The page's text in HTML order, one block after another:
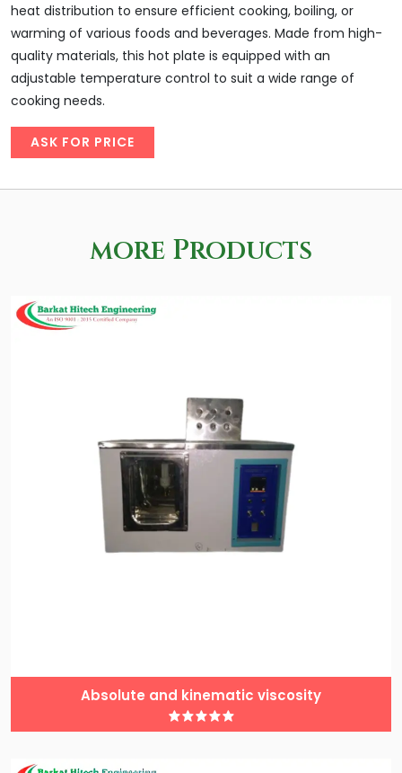
heat distribution to ensure efficient cooking, boiling, or
warming of various foods and beverages. Made from high-
quality materials, this hot plate is equipped with an
adjustable temperature control to suit a wide range of
cooking needs.
ASK FOR PRICE
more Products
Absolute and kinematic viscosity